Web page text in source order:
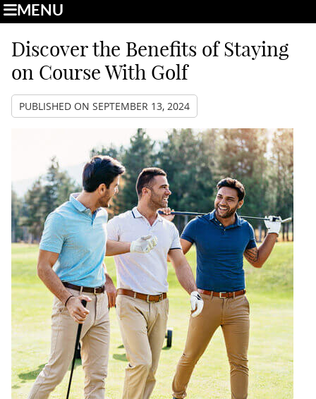
MENU
Discover the Benefits of Staying
on Course With Golf
PUBLISHED ON SEPTEMBER 13, 2024